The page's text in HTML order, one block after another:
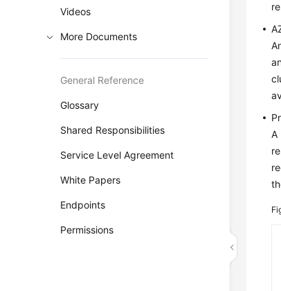
Videos
More Documents
General Reference
Glossary
Shared Responsibilities
Service Level Agreement
White Papers
Endpoints
Permissions
A